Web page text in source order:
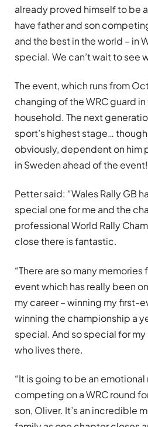
already proved himself to be
have father and son
and the best in the world – in
special. We can’t wait to see
The event, which runs from
changing of the WRC guard
household. The next
sport’s highest stage… though
obviously, dependent on him
in Sweden ahead of the event!
Petter said: “Wales Rally GB
special one for me and the
professional World Rally
close there is fantastic.
“There are so many memories
event which has really been
my career – winning my first-
winning the championship a
special. And so special for
who lives there.
“It is going to be an
competing on a WRC round
son, Oliver. It’s an incredible